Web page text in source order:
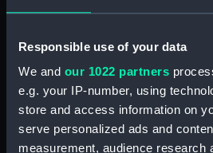
Responsible use of your data
We and our 1022 partners
e.g. your IP-number, using
store and access information on
serve personalized ads and
measurement, audience research
Crew
(RSS/
And
Crew
(RSS/